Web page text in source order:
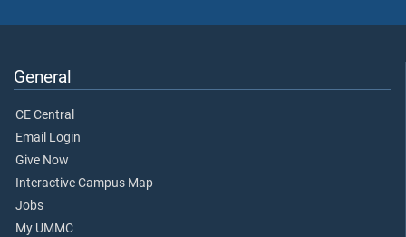
General
CE Central
Email Login
Give Now
Interactive Campus Map
Jobs
My UMMC